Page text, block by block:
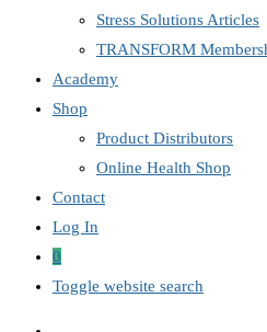
Stress Solutions Articles
TRANSFORM
Academy
Shop
Product Distributors
Online Health Shop
Contact
Log In
0
Toggle website search